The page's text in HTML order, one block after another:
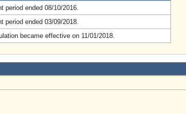
period ended 08/10/2016.
period ended 03/09/2018.
became effective on 11/01/2018.